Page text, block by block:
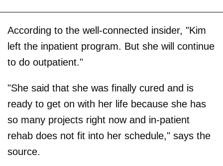
According to the well-connected insider, "Kim
left the inpatient program. But she will continue
to do outpatient."
"She said that she was finally cured and is
ready to get on with her life because she has
so many projects right now and in-patient
rehab does not fit into her schedule," says the
source.